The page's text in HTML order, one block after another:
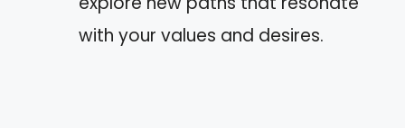
with your values and desires.